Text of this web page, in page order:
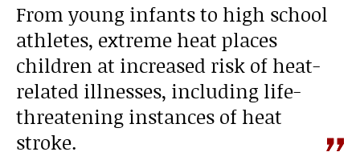
From young infants to high school
athletes, extreme heat places
children at increased risk of heat-
related illnesses, including life-
threatening instances of heat
stroke.